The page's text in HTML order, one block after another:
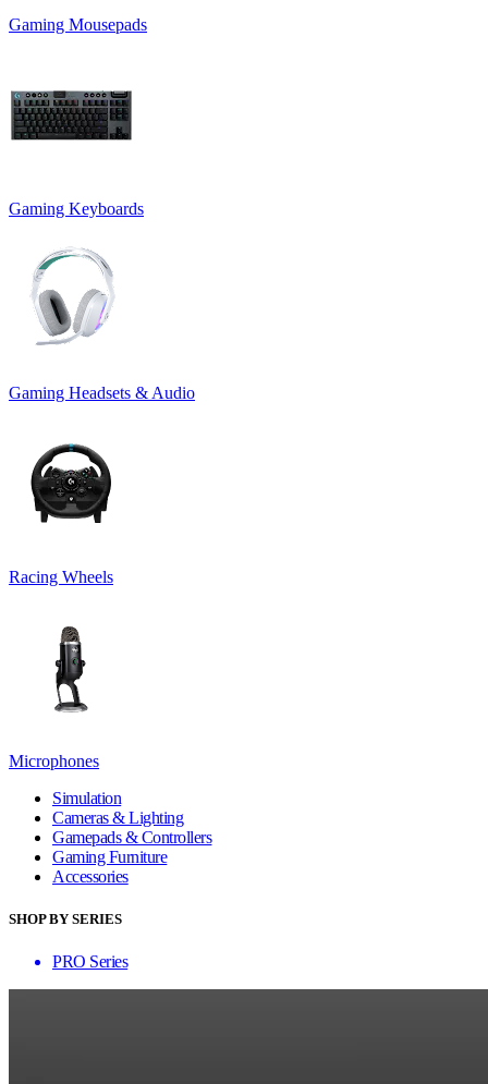
Gaming Mousepads
Gaming Keyboards
Gaming Headsets & Audio
Racing Wheels
Microphones
Simulation
Cameras & Lighting
Gamepads & Controllers
Gaming Furniture
Accessories
SHOP BY SERIES
PRO Series